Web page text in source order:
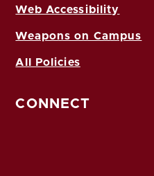
Web Accessibility
Weapons on Campus
All Policies
CONNECT